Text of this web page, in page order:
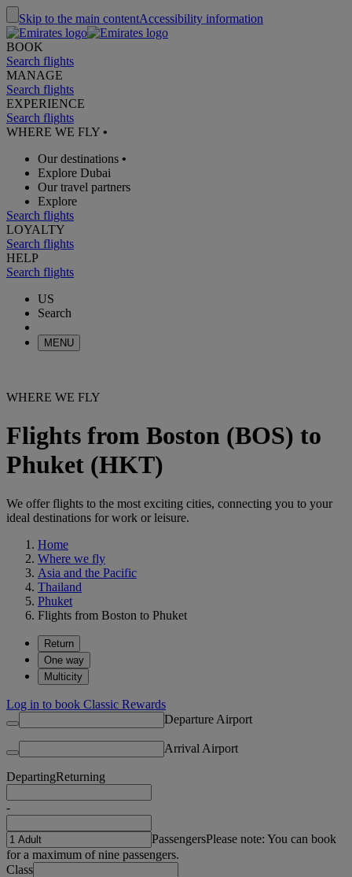
Skip to the main contentAccessibility information
BOOK
Search flights
MANAGE
Search flights
EXPERIENCE
Search flights
WHERE WE FLY •
Our destinations •
Explore Dubai
Our travel partners
Explore
Search flights
LOYALTY
Search flights
HELP
Search flights
US
Search
MENU
WHERE WE FLY
Flights from Boston (BOS) to
Phuket (HKT)
We offer flights to the most exciting cities, connecting you to your
ideal destinations for work or leisure.
Home
Where we fly
Asia and the Pacific
Thailand
Phuket
Flights from Boston to Phuket
Return
One way
Multicity
Log in to book Classic Rewards
Departure Airport
Arrival Airport
DepartingReturning
-
PassengersPlease note: You can book
for a maximum of nine passengers.
Class